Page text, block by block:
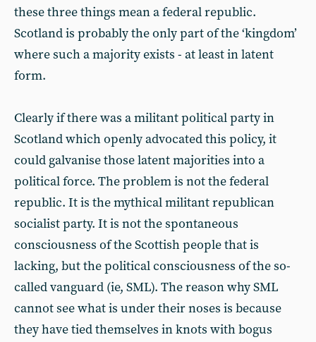
these three things mean a federal republic.
Scotland is probably the only part of the ‘kingdom’
where such a majority exists - at least in latent
form.
Clearly if there was a militant political party in
Scotland which openly advocated this policy, it
could galvanise those latent majorities into a
political force. The problem is not the federal
republic. It is the mythical militant republican
socialist party. It is not the spontaneous
consciousness of the Scottish people that is
lacking, but the political consciousness of the so-
called vanguard (ie, SML). The reason why SML
cannot see what is under their noses is because
they have tied themselves in knots with bogus